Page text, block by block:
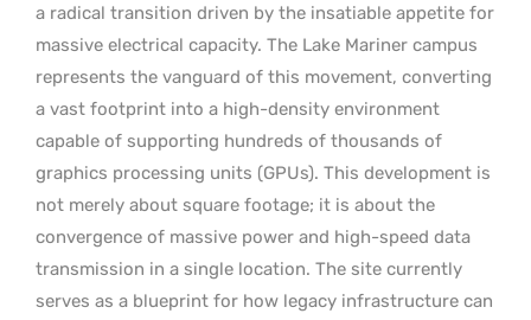
a radical transition driven by the insatiable appetite for
massive electrical capacity. The Lake Mariner campus
represents the vanguard of this movement, converting
a vast footprint into a high-density environment
capable of supporting hundreds of thousands of
graphics processing units (GPUs). This development is
not merely about square footage; it is about the
convergence of massive power and high-speed data
transmission in a single location. The site currently
serves as a blueprint for how legacy infrastructure can